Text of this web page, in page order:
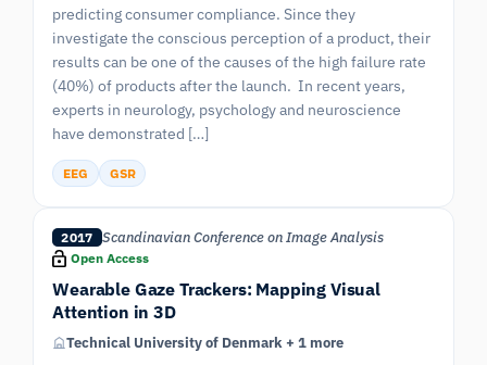
predicting consumer compliance. Since they
investigate the conscious perception of a product, their
results can be one of the causes of the high failure rate
(40%) of products after the launch. In recent years,
experts in neurology, psychology and neuroscience
have demonstrated […]
EEG GSR
2017 Scandinavian Conference on Image Analysis
Open Access
Wearable Gaze Trackers: Mapping Visual
Attention in 3D
Technical University of Denmark + 1 more